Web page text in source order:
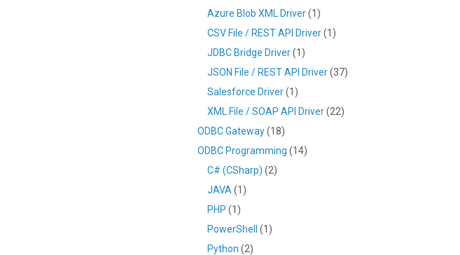
Azure Blob XML Driver(1)
CSV File / REST API Driver(1)
JDBC Bridge Driver(1)
JSON File / REST API Driver(37)
Salesforce Driver(1)
XML File / SOAP API Driver(22)
ODBC Gateway(18)
ODBC Programming (14)
C# (CSharp) (2)
JAVA (1)
PHP (1)
PowerShell
(1)
Python (2)